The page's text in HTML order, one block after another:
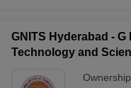
GNITS Hyderabad -
Technology and